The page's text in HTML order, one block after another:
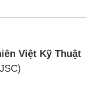
Việt Kỹ Thuật